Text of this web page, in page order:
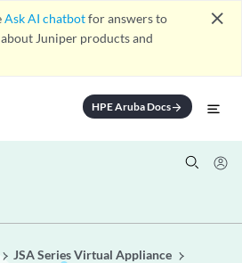
Ask AI chatbotfor answers to
Juniper products and
close
HPE Aruba Docsarrow_forward
JSA Series Virtual Appliance